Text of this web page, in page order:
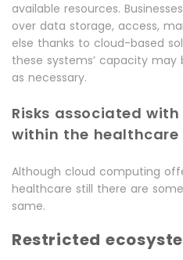
available resources.
over data storage, access,
else thanks to cloud-based
these systems’ capacity
as necessary.
Risks associated
within the
Although cloud computing
healthcare still there are
same.
Restricted